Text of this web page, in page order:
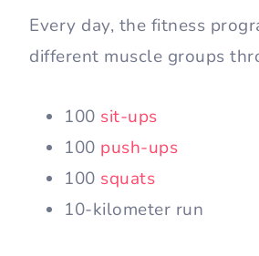
Every day, the fitness
different muscle groups
100 sit-ups
100 push-ups
100 squats
10-kilometer run